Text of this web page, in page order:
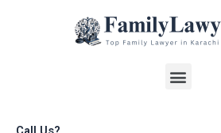
Menu